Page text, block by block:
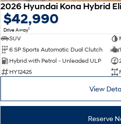
2026 Hyundai Kona Hybrid
$42,990
Drive Away1
SUV
6 SP Sports Automatic Dual Clutch
Hybrid with Petrol - Unleaded ULP
HY12425
View
Reserve